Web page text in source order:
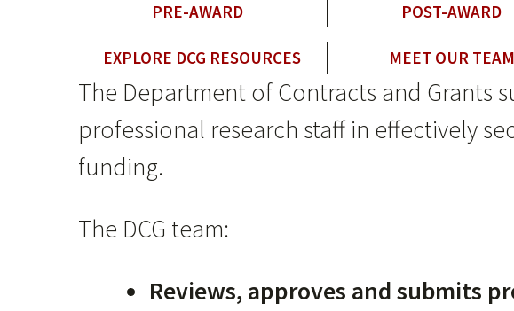
PRE-AWARD POST-AWARD
EXPLORE DCG RESOURCES MEET OUR TEAM
The Department of Contracts and Grants
professional research staff in effectively
funding.
The DCG team:
Reviews, approves and submits